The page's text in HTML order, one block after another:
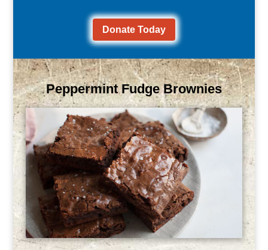
Donate Today
Peppermint Fudge Brownies